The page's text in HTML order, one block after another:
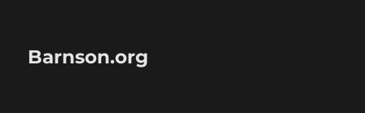
Barnson.org